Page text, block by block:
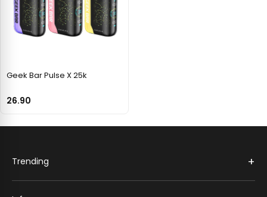
Geek Bar Pulse X 25k
26.90
Trending +